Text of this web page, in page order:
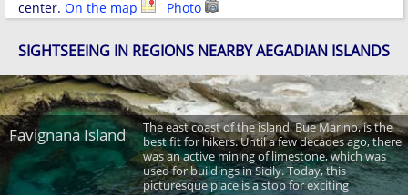
center. On the map Photo
SIGHTSEEING IN REGIONS NEARBY AEGADIAN ISLANDS
Favignana Island
The east coast of the island, Bue Marino, is the
best fit for hikers. Until a few decades ago, there
was an active mining of limestone, which was
used for buildings in Sicily. Today, this
picturesque place is a stop for exciting